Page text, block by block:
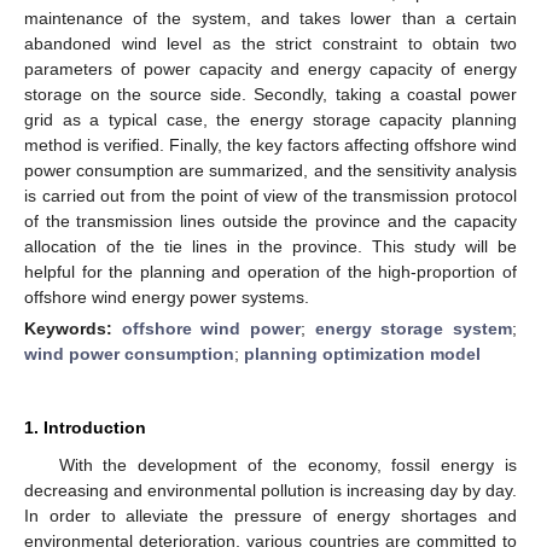
maintenance of the system, and takes lower than a certain
abandoned wind level as the strict constraint to obtain two
parameters of power capacity and energy capacity of energy
storage on the source side. Secondly, taking a coastal power
grid as a typical case, the energy storage capacity planning
method is verified. Finally, the key factors affecting offshore wind
power consumption are summarized, and the sensitivity analysis
is carried out from the point of view of the transmission protocol
of the transmission lines outside the province and the capacity
allocation of the tie lines in the province. This study will be
helpful for the planning and operation of the high-proportion of
offshore wind energy power systems.
Keywords: offshore wind power; energy storage system;
wind power consumption; planning optimization model
1. Introduction
With the development of the economy, fossil energy is
decreasing and environmental pollution is increasing day by day.
In order to alleviate the pressure of energy shortages and
environmental deterioration, various countries are committed to